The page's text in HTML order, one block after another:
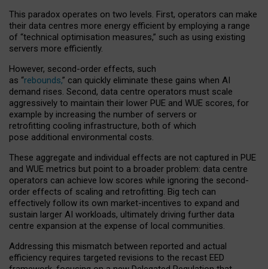
This paradox operates on two levels. First, operators can make
their data centres more energy efficient by employing a range
of “technical optimisation measures,” such as using existing
servers more efficiently.
However, second-order effects, such
as “rebounds,” can quickly eliminate these gains when AI
demand rises. Second, data centre operators must scale
aggressively to maintain their lower PUE and WUE scores, for
example by increasing the number of servers or
retrofitting cooling infrastructure, both of which
pose additional environmental costs.
These aggregate and individual effects are not captured in PUE
and WUE metrics but point to a broader problem: data centre
operators can achieve low scores while ignoring the second-
order effects of scaling and retrofitting. Big tech can
effectively follow its own market-incentives to expand and
sustain larger AI workloads, ultimately driving further data
centre expansion at the expense of local communities.
Addressing this mismatch between reported and actual
efficiency requires targeted revisions to the recast EED